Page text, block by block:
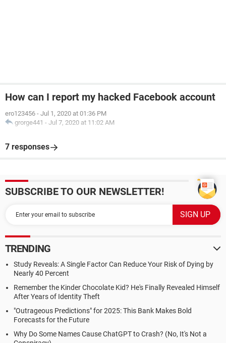
How can I report my hacked Facebook account
ero123456 - Jul 1, 2020 at 01:36 PM
grorge441 - Jul 7, 2020 at 11:02 AM
7 responses
SUBSCRIBE TO OUR NEWSLETTER!
TRENDING
Study Reveals: A Single Factor Can Reduce Your Risk of Dying by
Nearly 40 Percent
Remember the Kinder Chocolate Kid? He's Finally Revealed Himself
After Years of Identity Theft
"Outrageous Predictions" for 2025: This Bank Makes Bold
Forecasts for the Future
Why Do Some Names Cause ChatGPT to Crash? (No, It's Not a